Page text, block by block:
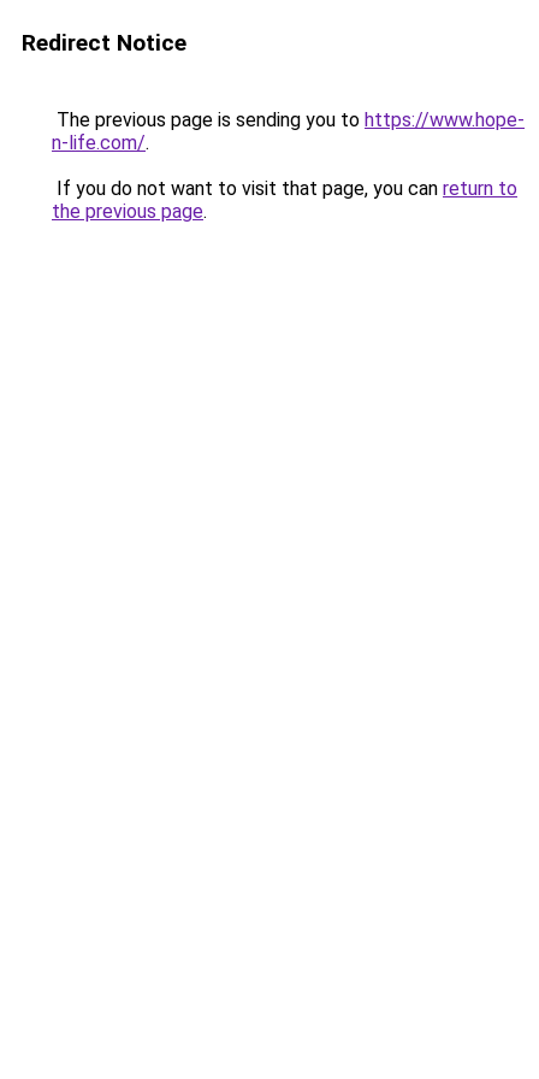
Redirect Notice
The previous page is sending you to https://www.hope-
n-life.com/.
If you do not want to visit that page, you can return to
the previous page.